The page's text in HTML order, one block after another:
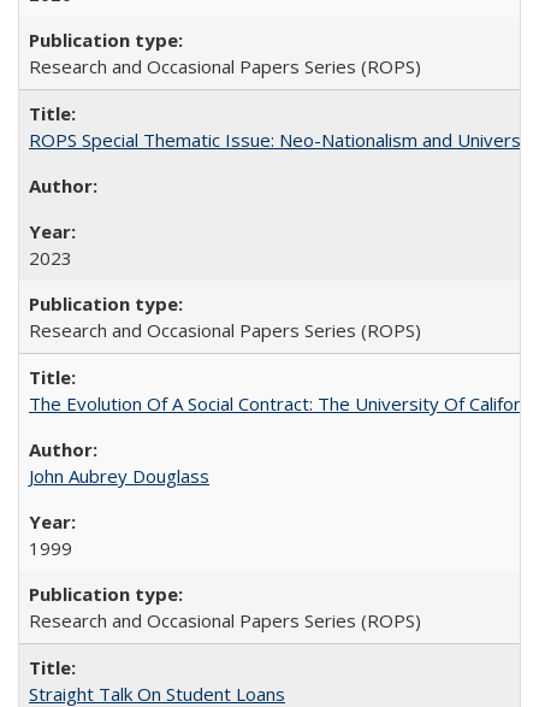
Research and Occasional Papers Series (ROPS)
ROPS Special Thematic Issue: Neo-Nationalism and
2023
Research and Occasional Papers Series (ROPS)
The Evolution Of A Social Contract: The University Of
John Aubrey Douglass
1999
Research and Occasional Papers Series (ROPS)
Straight Talk On Student Loans